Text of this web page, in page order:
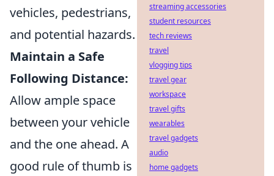
vehicles, pedestrians,
and potential hazards.
Maintain a Safe
Following Distance:
Allow ample space
between your vehicle
and the one ahead. A
good rule of thumb is
streaming accessories
student resources
tech reviews
travel
vlogging tips
travel gear
workspace
travel gifts
wearables
travel gadgets
audio
home gadgets